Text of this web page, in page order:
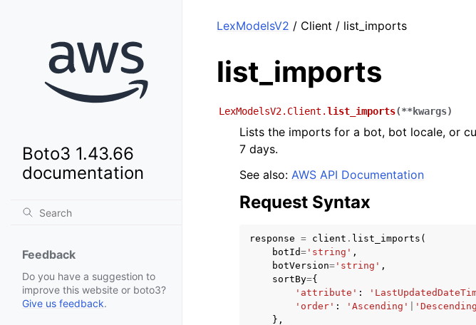
Boto3 1.43.66
documentation
Feedback
Do you have a suggestion to
improve this website or boto3?
Give us feedback.
LexModelsV2 / Client / list_imports
list_imports
LexModelsV2.Client.list_imports(**kwargs)
Lists the imports for a bot, bot locale, or
7 days.
See also: AWS API Documentation
Request Syntax
response = client . list_imports (
botId= 'string' ,
botVersion= 'string' ,
sortBy={
'attribute' :
'order' : 'Ascending'
},